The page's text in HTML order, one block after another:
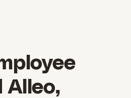
Alleo,